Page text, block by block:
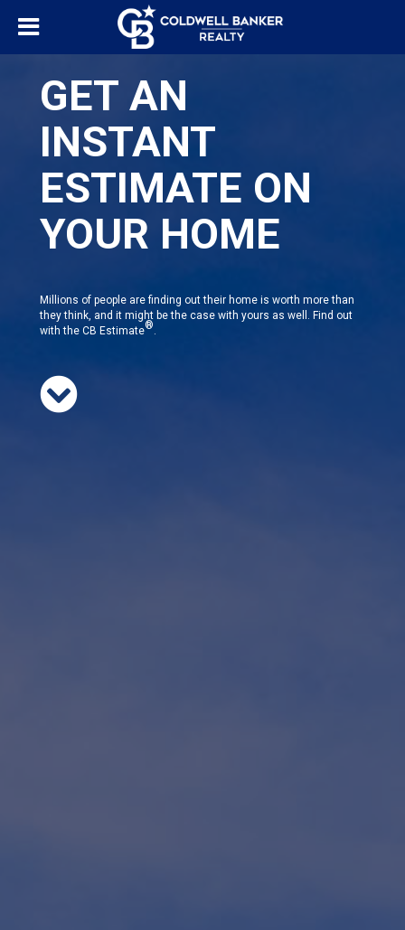
GET AN
INSTANT
ESTIMATE ON
YOUR HOME
Millions of people are finding out their home is worth more than
they think, and it might be the case with yours as well. Find out
with the CB Estimate®.